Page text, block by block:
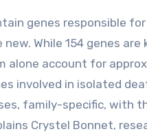
genes responsible
While 154 genes
account for
involved in isolated
family-specific, with
Crystel Bonnet,